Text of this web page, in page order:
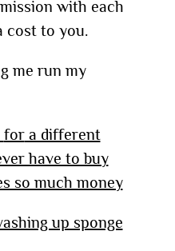
with each
cost to you.
me run my
fora different
have to buy
so much money
up sponge